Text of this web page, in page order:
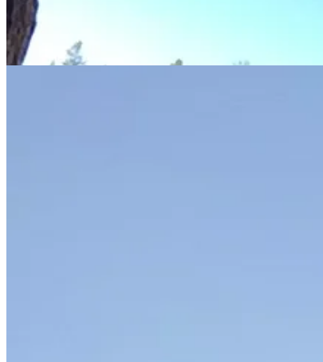
When JFran and I went, we camped in the Valley and never
checked out Bridalveil Fall which JFran and I didn’t get to see